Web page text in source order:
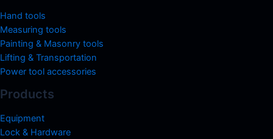
Hand tools
Measuring tools
Painting & Masonry tools
Lifting & Transportation
Power tool accessories
Products
Equipment
Lock & Hardware